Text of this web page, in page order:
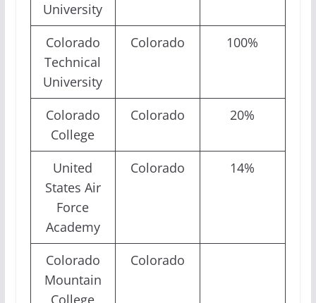
University
Colorado
Technical
University
Colorado 100%
Colorado
College
Colorado 20%
United
States Air
Force
Academy
Colorado 14%
Colorado
Mountain
Colorado